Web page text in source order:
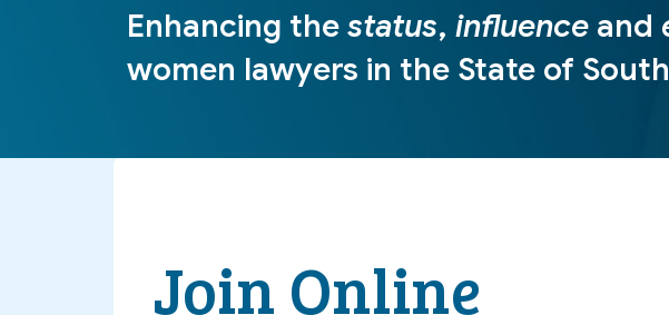
Enhancing the status, influence and
women lawyers in the State of
Join Online